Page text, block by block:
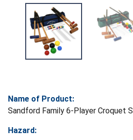
Name of Product:
Sandford Family 6-Player Croquet
Hazard: